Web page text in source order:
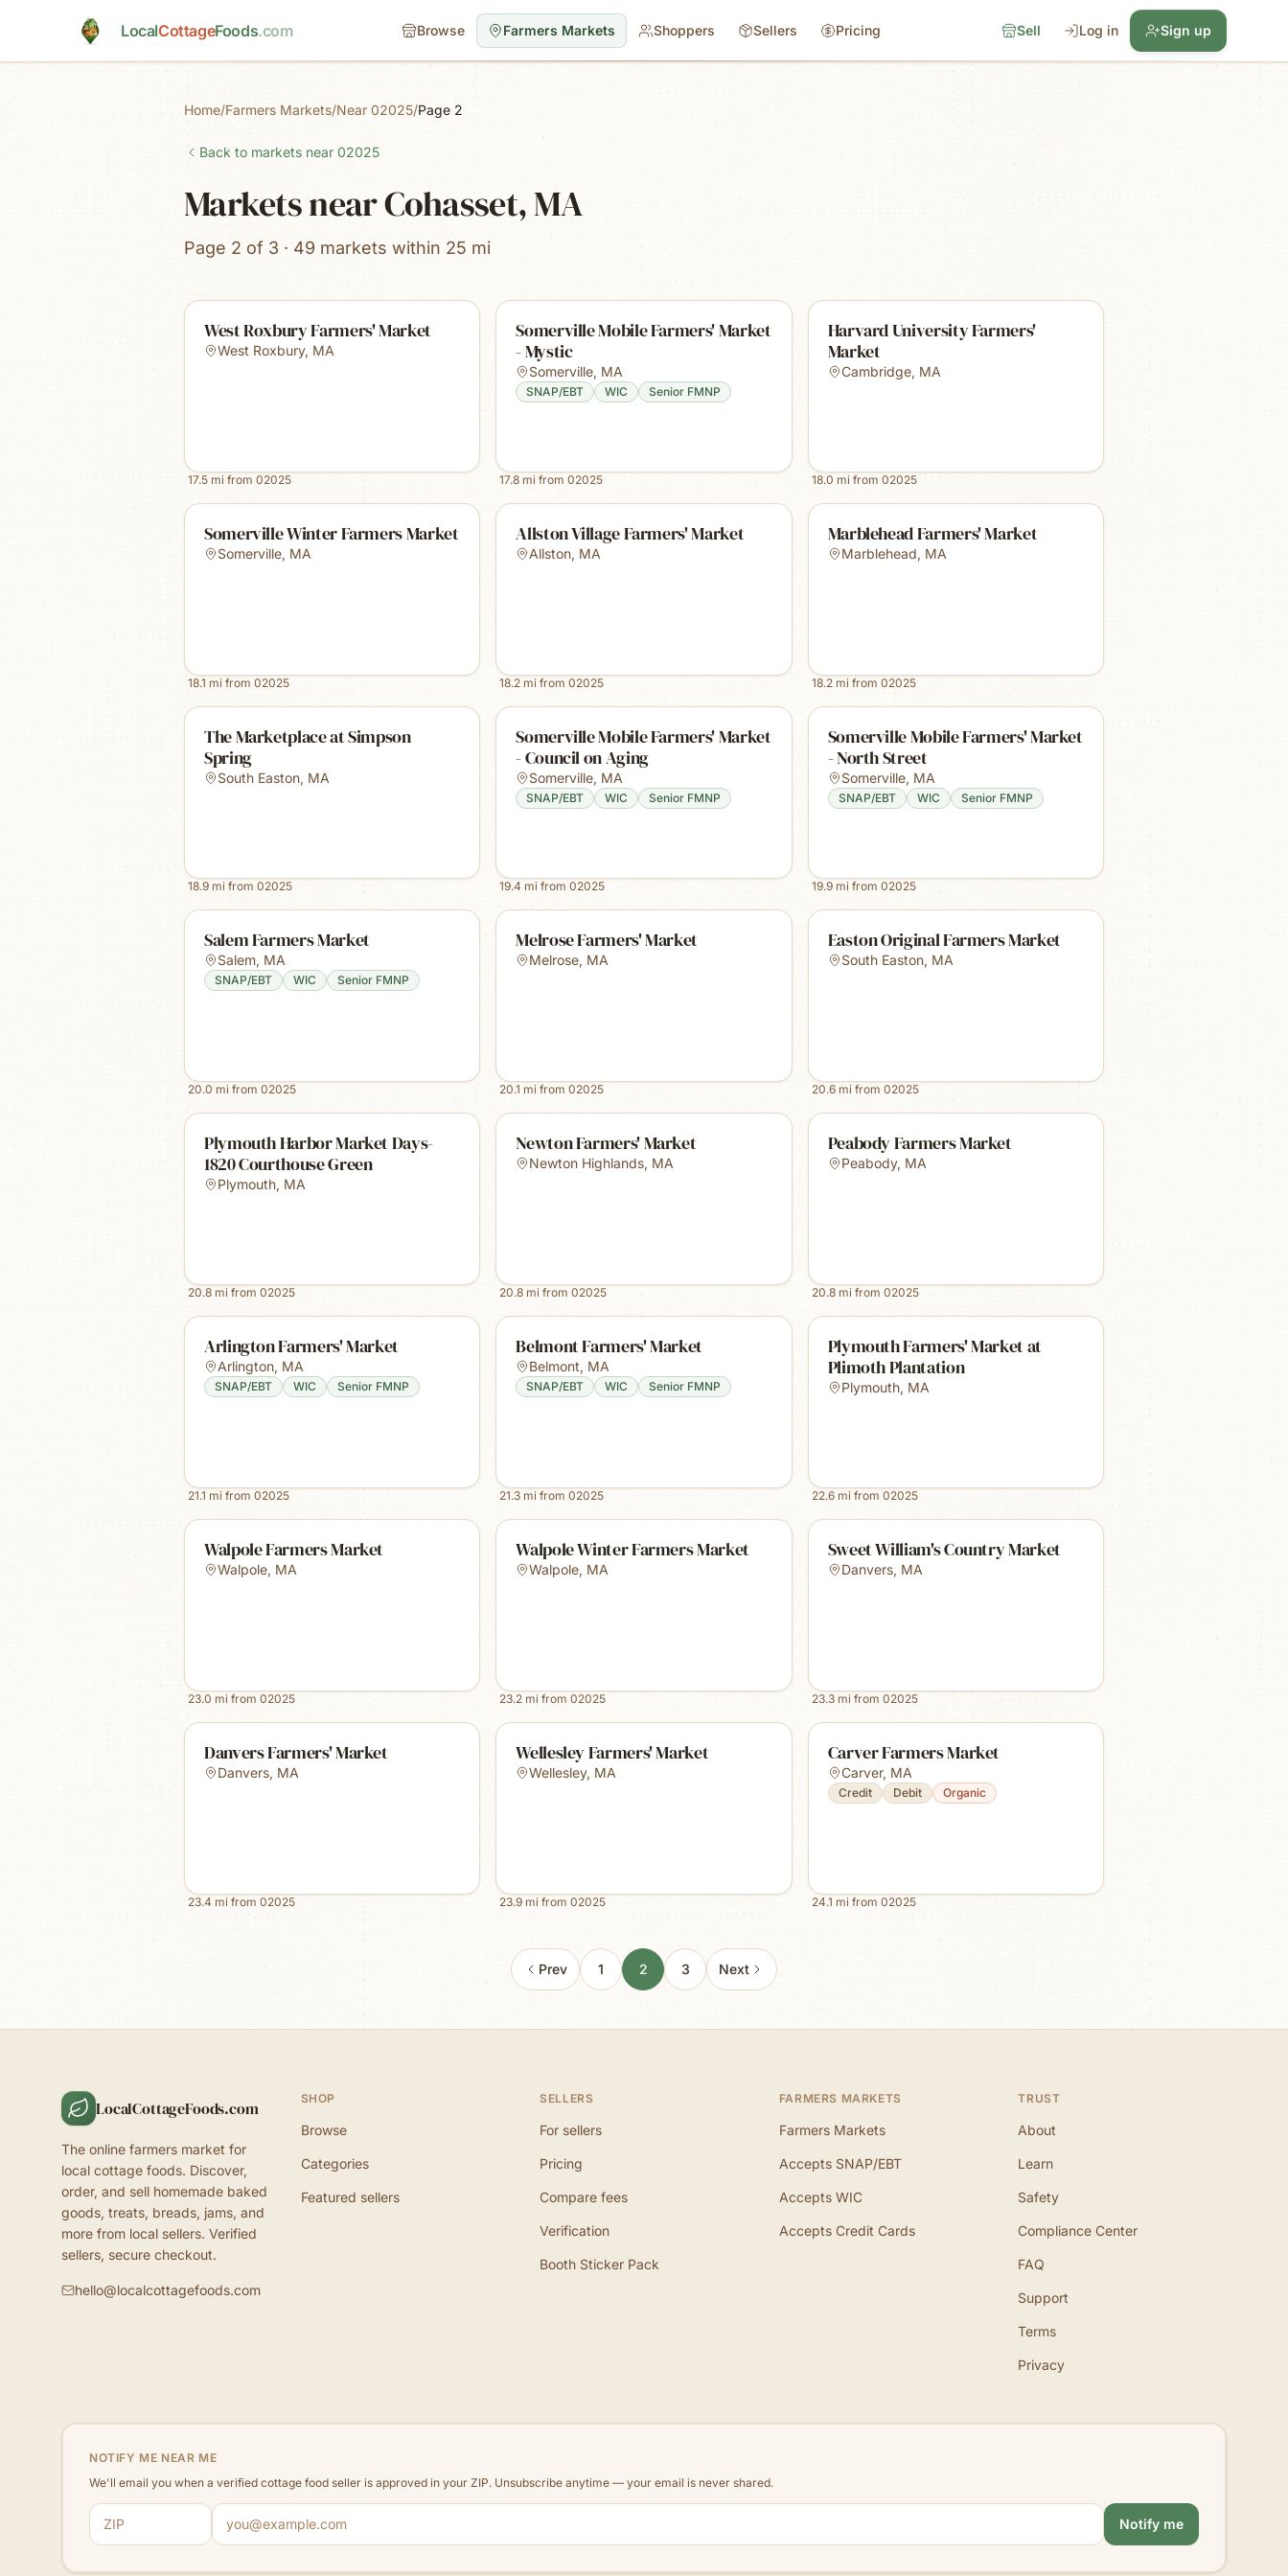
LocalCottageFoods.com Browse Farmers Markets Shoppers Sellers Pricing Sell Log in Sign up
Home/Farmers Markets/Near 02025/Page 2
Back to markets near 02025
Markets near Cohasset, MA
Page 2 of 3 · 49 markets within 25 mi
West Roxbury Farmers' Market
West Roxbury, MA
17.5 mi from 02025
Somerville Mobile Farmers' Market
- Mystic
Somerville, MA
SNAP/EBT WIC Senior FMNP
17.8 mi from02025
Harvard University Farmers'
Market
Cambridge, MA
18.0 mi from 02025
Somerville Winter Farmers Market
Somerville, MA
18.1 mi from 02025
Allston Village Farmers' Market
Allston, MA
18.2 mi from02025
Marblehead Farmers' Market
Marblehead, MA
18.2mi from 02025
The Marketplace at Simpson
Spring
South Easton, MA
18.9 mi from 02025
Somerville Mobile Farmers' Market
- Council on Aging
Somerville, MA
SNAP/EBT WIC Senior FMNP
19.4 mi from02025
Somerville Mobile Farmers' Market
- North Street
Somerville, MA
SNAP/EBT WIC Senior FMNP
19.9mi from 02025
Salem Farmers Market
Salem, MA
SNAP/EBT WIC Senior FMNP
20.0 mi from 02025
Melrose Farmers' Market
Melrose, MA
20.1 mi from02025
Easton Original Farmers Market
South Easton, MA
20.6mi from 02025
Plymouth Harbor Market Days-
1820 Courthouse Green
Plymouth, MA
20.8 mi from 02025
Newton Farmers' Market
Newton Highlands, MA
20.8 mi from02025
Peabody Farmers Market
Peabody, MA
20.8mi from 02025
Arlington Farmers' Market
Arlington, MA
SNAP/EBT WIC Senior FMNP
21.1 mi from 02025
Belmont Farmers' Market
Belmont, MA
SNAP/EBT WIC Senior FMNP
21.3 mi from02025
Plymouth Farmers' Market at
Plimoth Plantation
Plymouth, MA
22.6mi from 02025
Walpole Farmers Market
Walpole, MA
23.0 mi from 02025
Walpole Winter Farmers Market
Walpole, MA
23.2 mi from02025
Sweet William's Country Market
Danvers, MA
23.3mi from 02025
Danvers Farmers' Market
Danvers, MA
23.4 mi from 02025
Wellesley Farmers' Market
Wellesley, MA
23.9 mi from02025
Carver Farmers Market
Carver, MA
Credit Debit Organic
24.1 mi from 02025
Prev 1 2 3 Next
LocalCottageFoods.com
The online farmers market for
local cottage foods. Discover,
order, and sell homemade baked
goods, treats, breads, jams, and
more from local sellers. Verified
sellers, secure checkout.
hello@localcottagefoods.com
SHOP
Browse
Categories
Featured sellers
SELLERS
For sellers
Pricing
Compare fees
Verification
Booth Sticker Pack
FARMERS MARKETS
Farmers Markets
Accepts SNAP/EBT
Accepts WIC
Accepts Credit Cards
TRUST
About
Learn
Safety
Compliance Center
FAQ
Support
Terms
Privacy
NOTIFY ME NEAR ME
We'll email you when a verified cottage food seller is approved in your ZIP. Unsubscribe anytime — your email is never shared.
ZIP code
Email address
Notify me